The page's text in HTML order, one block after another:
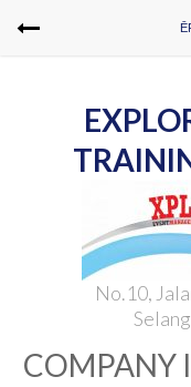
No.10,
COMPANY